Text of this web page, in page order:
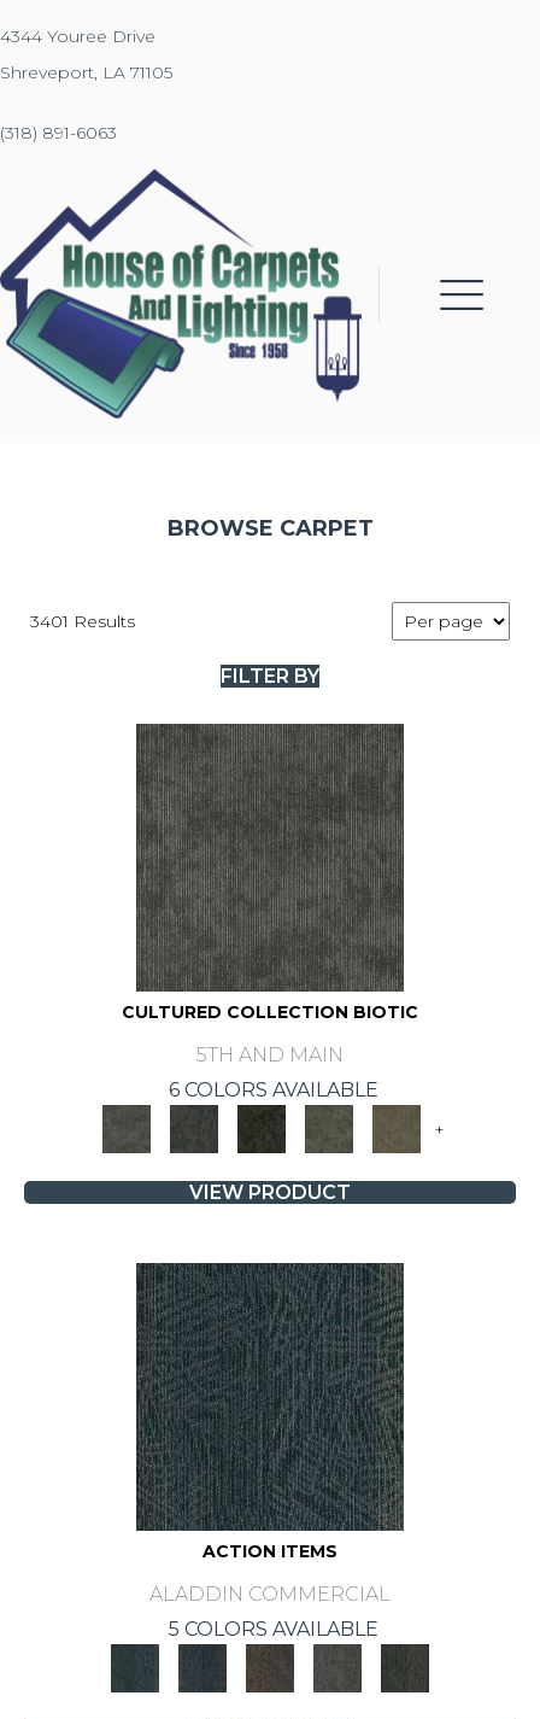
4344 Youree Drive
Shreveport, LA 71105
(318) 891-6063
BROWSE CARPET
3401 Results
FILTER BY
CULTURED COLLECTION BIOTIC
5TH AND MAIN
6 COLORS AVAILABLE
+
VIEW PRODUCT
ACTION ITEMS
ALADDIN COMMERCIAL
5 COLORS AVAILABLE